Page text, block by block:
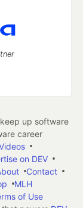
up software
career
on DEV
Contact
MLH
of Use